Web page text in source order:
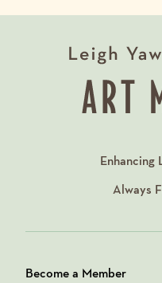
Enhancing
Always
Become a Member